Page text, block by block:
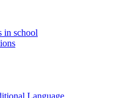
in school
Language